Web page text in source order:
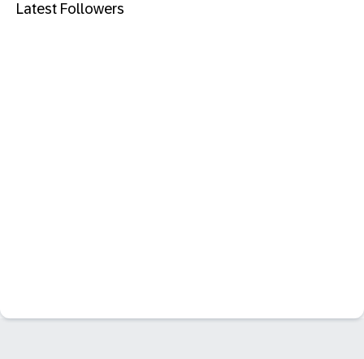
Latest Followers